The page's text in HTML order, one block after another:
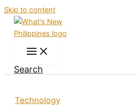
Skip to content
Search
Technology